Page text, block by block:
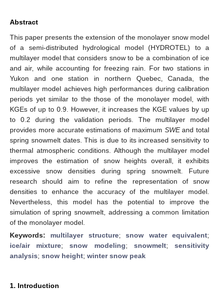
Abstract
This paper presents the extension of the monolayer snow model
of a semi-distributed hydrological model (HYDROTEL) to a
multilayer model that considers snow to be a combination of ice
and air, while accounting for freezing rain. For two stations in
Yukon and one station in northern Quebec, Canada, the
multilayer model achieves high performances during calibration
periods yet similar to the those of the monolayer model, with
KGEs of up to 0.9. However, it increases the KGE values by up
to 0.2 during the validation periods. The multilayer model
provides more accurate estimations of maximum SWEand total
spring snowmelt dates. This is due to its increased sensitivity to
thermal atmospheric conditions. Although the multilayer model
improves the estimation of snow heights overall, it exhibits
excessive snow densities during spring snowmelt. Future
research should aim to refine the representation of snow
densities to enhance the accuracy of the multilayer model.
Nevertheless, this model has the potential to improve the
simulation of spring snowmelt, addressing a common limitation
of the monolayer model.
Keywords: multilayer structure;snow water equivalent;
ice/air mixture;snow modeling; snowmelt;sensitivity
analysis; snow height; winter snow peak
1. Introduction